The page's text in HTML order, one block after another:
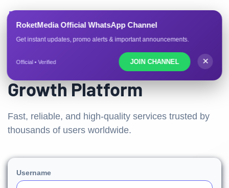
RoketMedia Official WhatsApp Channel
Get instant updates, promo alerts & important announcements.
Official • Verified JOIN CHANNEL ✕
ROKETMEDIA.CO
Trusted Social Media
Growth Platform
Fast, reliable, and high-quality services trusted by
thousands of users worldwide.
Username